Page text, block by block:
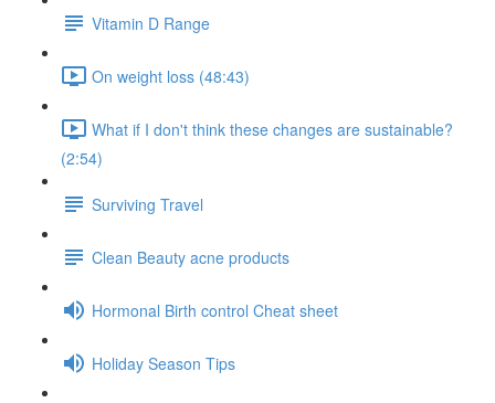
Vitamin D Range
On weight loss (48:43)
What if I don't think these changes are sustainable?
(2:54)
Surviving Travel
Clean Beauty acne products
Hormonal Birth control Cheat sheet
Holiday Season Tips